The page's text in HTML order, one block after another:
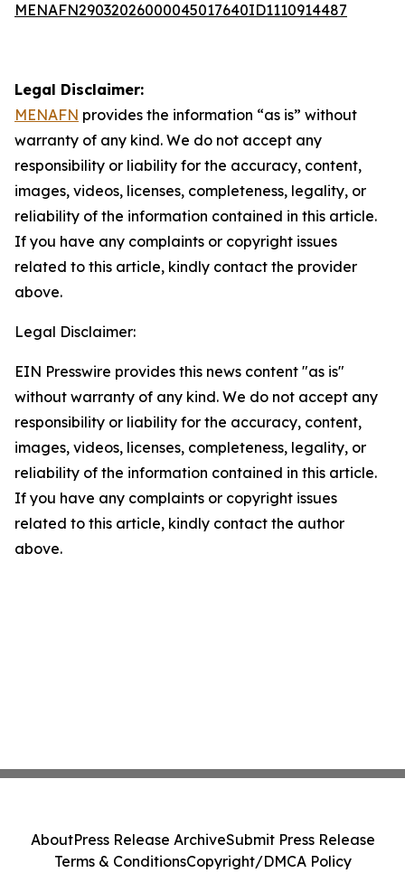
MENAFN29032026000045017640ID1110914487
Legal Disclaimer:
MENAFN provides the information “as is” without
warranty of any kind. We do not accept any
responsibility or liability for the accuracy, content,
images, videos, licenses, completeness, legality, or
reliability of the information contained in this article.
If you have any complaints or copyright issues
related to this article, kindly contact the provider
above.
Legal Disclaimer:
EIN Presswire provides this news content "as is"
without warranty of any kind. We do not accept any
responsibility or liability for the accuracy, content,
images, videos, licenses, completeness, legality, or
reliability of the information contained in this article.
If you have any complaints or copyright issues
related to this article, kindly contact the author
above.
AboutPress Release ArchiveSubmit Press Release
Terms & ConditionsCopyright/DMCA Policy